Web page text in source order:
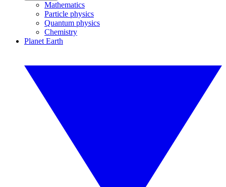
Mathematics
Particle physics
Quantum physics
Chemistry
Planet Earth